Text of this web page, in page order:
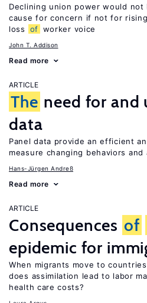
Declining union power would not
cause for concern if not for
loss
of worker voice
John T. Addison
Read more
ARTICLE
The need for and
data
Panel data provide an efficient
measure changing behaviors
Hans-Jürgen Andreß
Read more
ARTICLE
Consequences of
epidemic for
When migrants move to
does assimilation lead to labor
health care costs?